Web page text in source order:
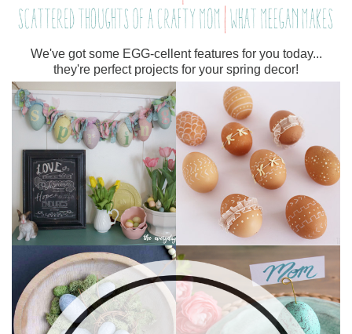
We've got some EGG-cellent features for you today...
they're perfect projects for your spring decor!